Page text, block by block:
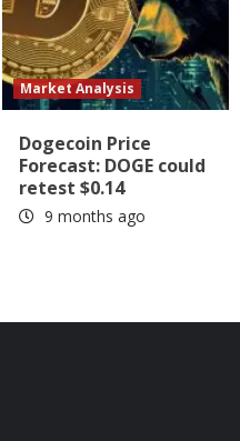
Market Analysis
Dogecoin Price
Forecast: DOGE could
retest $0.14
9 months ago